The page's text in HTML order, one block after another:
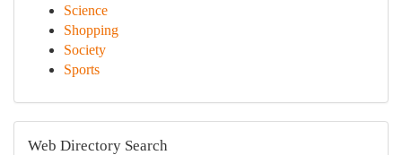
Science
Shopping
Society
Sports
Web Directory Search